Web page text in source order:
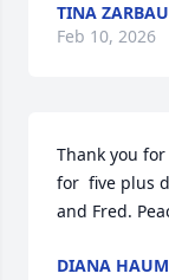
TINA
Feb 10, 2026
Thank you
for  five plus
and Fred.
DIANA